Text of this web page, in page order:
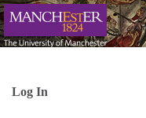
Log In